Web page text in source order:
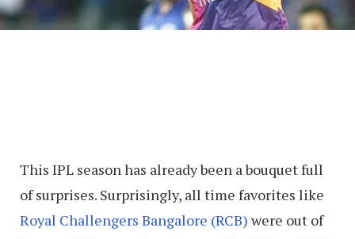
This IPL season has already been a bouquet full
of surprises. Surprisingly, all time favorites like
Royal Challengers Bangalore (RCB) were out of